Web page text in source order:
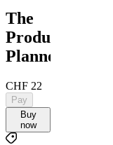
The
Productivity
Planner
CHF 22
Pay
Buy
now